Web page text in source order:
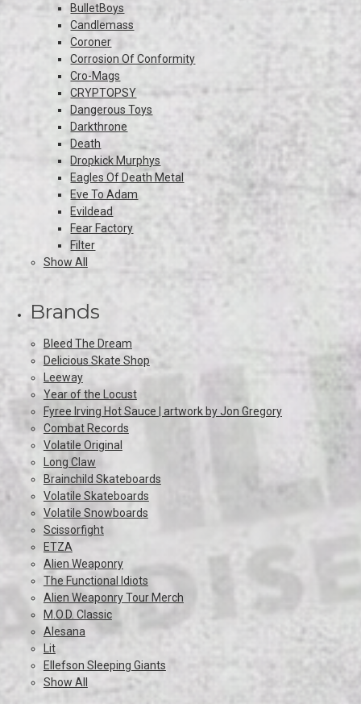
BulletBoys
Candlemass
Coroner
Corrosion Of Conformity
Cro-Mags
CRYPTOPSY
Dangerous Toys
Darkthrone
Death
Dropkick Murphys
Eagles Of Death Metal
Eve To Adam
Evildead
Fear Factory
Filter
Show All
Brands
Bleed The Dream
Delicious Skate Shop
Leeway
Year of the Locust
Fyree Irving Hot Sauce | artwork by Jon Gregory
Combat Records
Volatile Original
Long Claw
Brainchild Skateboards
Volatile Skateboards
Volatile Snowboards
Scissorfight
ETZA
Alien Weaponry
The Functional Idiots
Alien Weaponry Tour Merch
M.O.D. Classic
Alesana
Lit
Ellefson Sleeping Giants
Show All